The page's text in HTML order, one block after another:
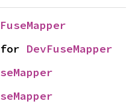
for DevFuseMapper